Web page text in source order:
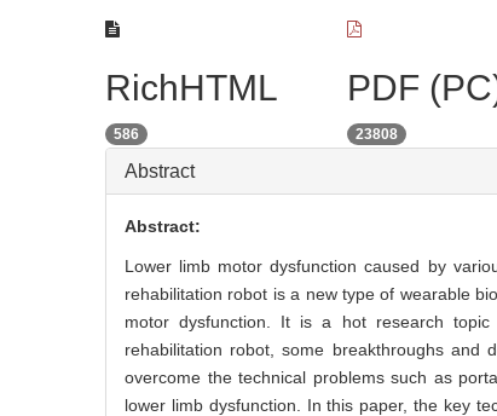
RichHTML
586
PDF
23808
Abstract
Abstract:
Lower limb motor dysfunction caused by
rehabilitation robot is a new type of wearable
motor dysfunction. It is a hot research
rehabilitation robot, some breakthroughs
overcome the technical problems such as
lower limb dysfunction. In this paper, the key